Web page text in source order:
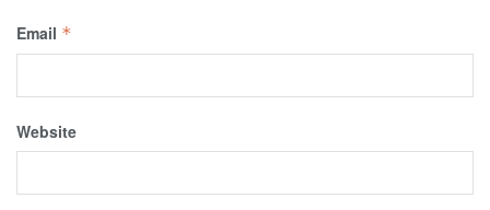
Email *
Website